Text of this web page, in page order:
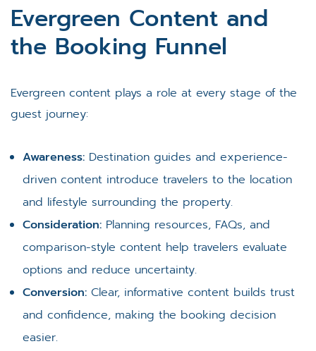
Evergreen Content and
the Booking Funnel
Evergreen content plays a role at every stage of the
guest journey:
Awareness: Destination guides and experience-
driven content introduce travelers to the location
and lifestyle surrounding the property.
Consideration: Planning resources, FAQs, and
comparison-style content help travelers evaluate
options and reduce uncertainty.
Conversion: Clear, informative content builds trust
and confidence, making the booking decision
easier.